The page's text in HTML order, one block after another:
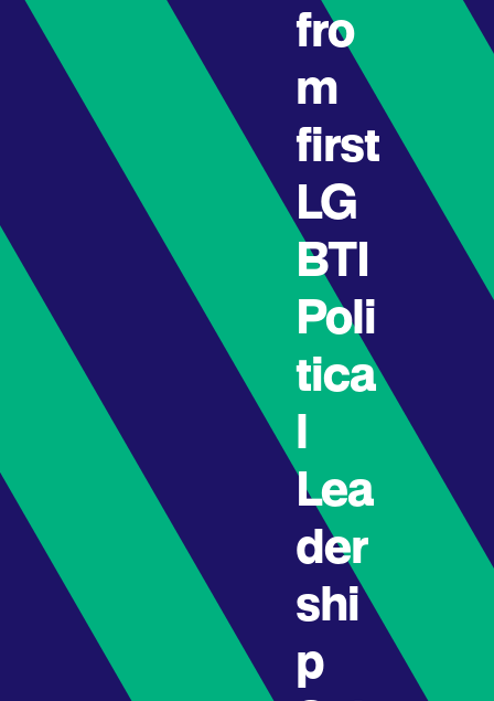
fro
m
first
LG
BTI
Poli
tica
l
Lea
der
shi
p